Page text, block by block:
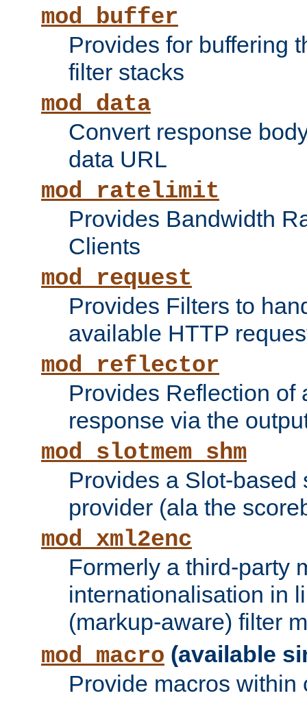
mod_buffer
Provides for buffering
filter stacks
mod_data
Convert response
data URL
mod_ratelimit
Provides Bandwidth
Clients
mod_request
Provides Filters to
available HTTP
mod_reflector
Provides Reflection of
response via the
mod_slotmem_shm
Provides a Slot-based
provider (ala the
mod_xml2enc
Formerly a third-party
internationalisation in
(markup-aware) filter
mod_macro (available
Provide macros within